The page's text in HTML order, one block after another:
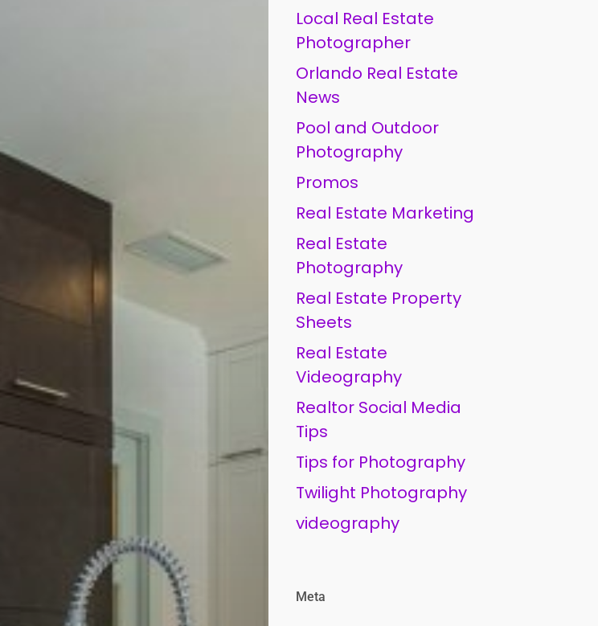
Local Real Estate
Photographer
Orlando Real Estate
News
Pool and Outdoor
Photography
Promos
Real Estate Marketing
Real Estate
Photography
Real Estate Property
Sheets
Real Estate
Videography
Realtor Social Media
Tips
Tips for Photography
Twilight Photography
videography
Meta